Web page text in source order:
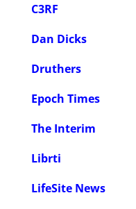
C3RF
Dan Dicks
Druthers
Epoch Times
The Interim
Librti
LifeSite News